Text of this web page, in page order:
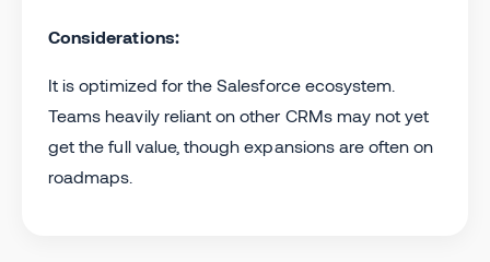
Considerations:
It is optimized for the Salesforce ecosystem.
Teams heavily reliant on other CRMs may not yet
get the full value, though expansions are often on
roadmaps.